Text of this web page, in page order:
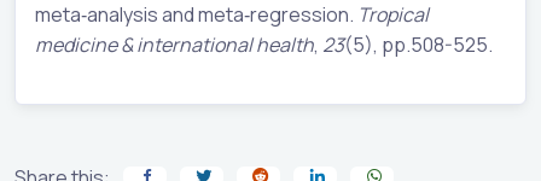
meta‐analysis and meta‐regression. Tropical
medicine & international health, 23(5), pp.508-525.